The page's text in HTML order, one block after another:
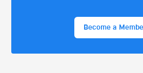
Become a